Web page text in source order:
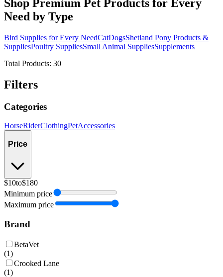
Shop Premium Pet Products for Every
Need by Type
Bird Supplies for Every NeedCatDogsShetland Pony Products &
SuppliesPoultry SuppliesSmall Animal SuppliesSupplements
Total Products: 30
Filters
Categories
HorseRiderClothingPetAccessories
Price
$10to$180
Minimum price
Maximum price
Brand
BetaVet
(1)
Crooked Lane
(1)